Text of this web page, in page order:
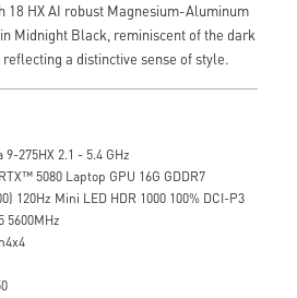
18 HX AI robust Magnesium-Aluminum
Midnight Black, reminiscent of the dark
a distinctive sense of style.
275HX 2.1 - 5.4 GHz
5080 Laptop GPU 16G GDDR7
120Hz Mini LED HDR 1000 100% DCI-P3
5600MHz